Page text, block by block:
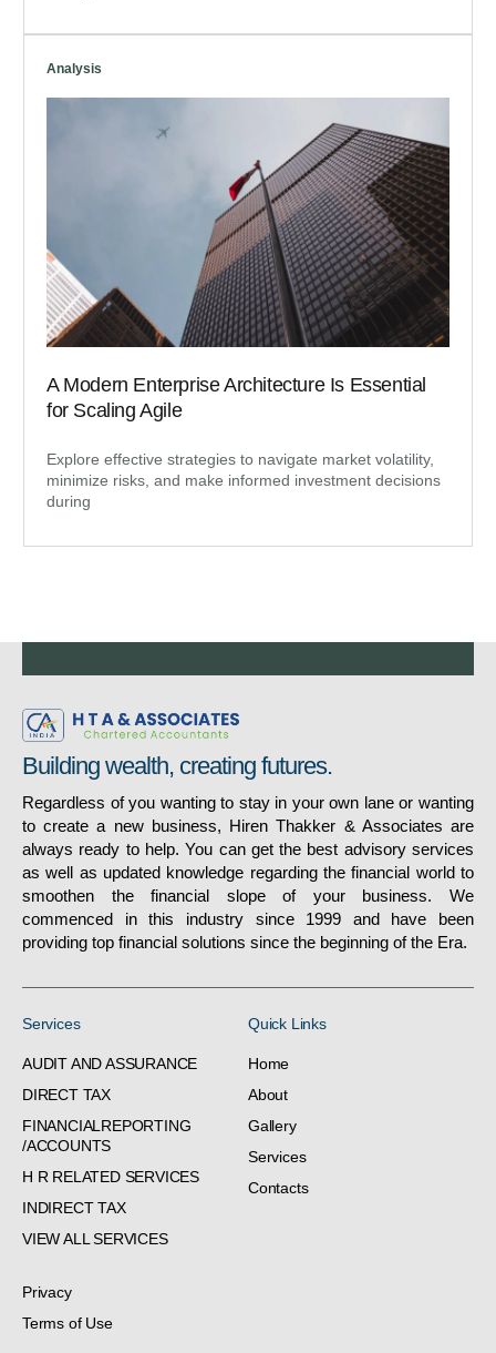
Analysis
A Modern Enterprise Architecture Is Essential
for Scaling Agile
Explore effective strategies to navigate market volatility,
minimize risks, and make informed investment decisions
during
Building wealth, creating futures.
Regardless of you wanting to stay in your own lane or wanting
to create a new business, Hiren Thakker & Associates are
always ready to help. You can get the best advisory services
as well as updated knowledge regarding the financial world to
smoothen the financial slope of your business. We
commenced in this industry since 1999 and have been
providing top financial solutions since the beginning of the Era.
Services
AUDIT AND ASSURANCE
DIRECT TAX
FINANCIALREPORTING
/ACCOUNTS
H R RELATED SERVICES
INDIRECT TAX
VIEW ALL SERVICES
Quick Links
Home
About
Gallery
Services
Contacts
Privacy
Terms of Use